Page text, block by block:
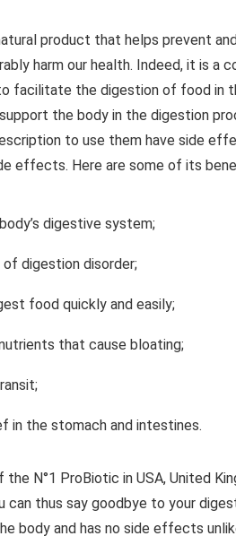
product that helps prevent
harm our health. Indeed, it is
facilitate the digestion of food in
the body in the digestion
to use them have side
effects. Here are some of its
digestive system;
digestion disorder;
food quickly and easily;
that cause bloating;
in the stomach and intestines.
the N°1 ProBiotic in USA, United
can thus say goodbye to your
body and has no side effects